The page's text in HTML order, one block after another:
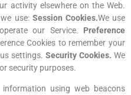
activity elsewhere on the Web.
use: Session Cookies.We use
our Service. Preference
Cookies to remember your
settings. Security Cookies. We
security purposes.
using web beacons